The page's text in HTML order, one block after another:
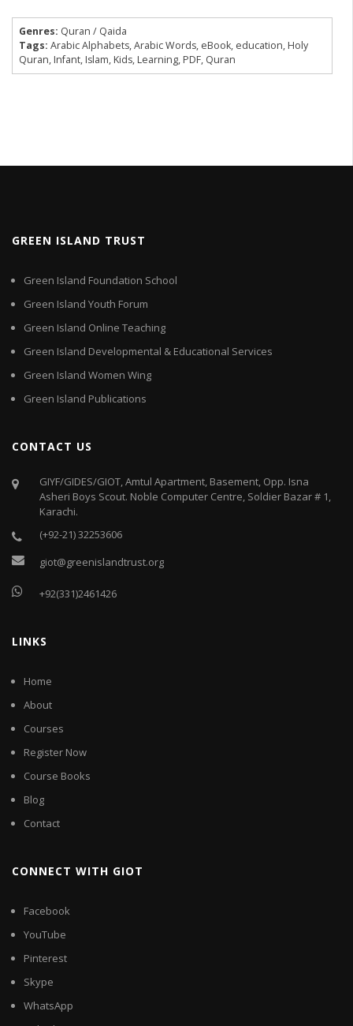
Genres: Quran / Qaida
Tags: Arabic Alphabets,Arabic Words, eBook, education, Holy
Quran, Infant, Islam, Kids, Learning, PDF, Quran
GREEN ISLAND TRUST
Green Island Foundation School
Green Island Youth Forum
Green Island Online Teaching
Green Island Developmental & Educational Services
Green Island Women Wing
Green Island Publications
CONTACT US
GIYF/GIDES/GIOT, Amtul Apartment, Basement, Opp. Isna
Asheri Boys Scout. Noble Computer Centre, Soldier Bazar # 1,
Karachi.
(+92-21) 32253606
giot@greenislandtrust.org
+92(331)2461426
LINKS
Home
About
Courses
Register Now
Course Books
Blog
Contact
CONNECT WITH GIOT
Facebook
YouTube
Pinterest
Skype
WhatsApp